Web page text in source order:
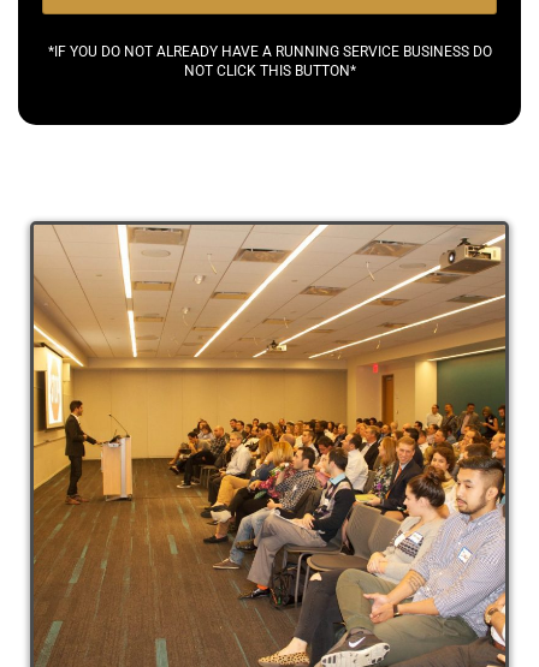
*IF YOU DO NOT ALREADY HAVE A RUNNING SERVICE BUSINESS DO
NOT CLICK THIS BUTTON*